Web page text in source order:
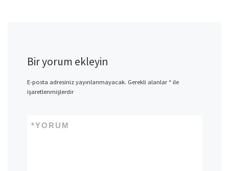
Bir yorum ekleyin
E-posta adresiniz yayınlanmayacak. Gerekli alanlar*ile
işaretlenmişlerdir
YORUM
*